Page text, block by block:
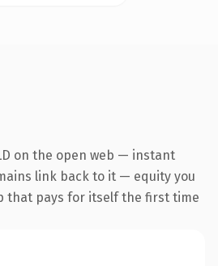
on the open web — instant
link back to it — equity you
that pays for itself the first time